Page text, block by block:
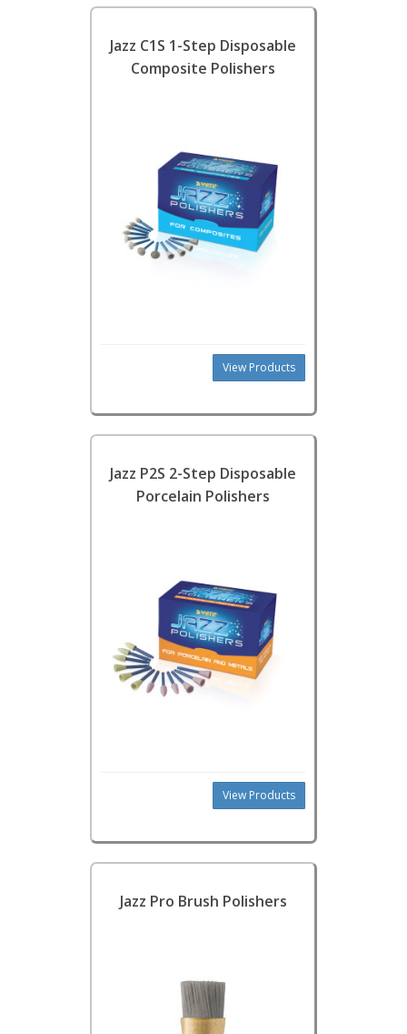
Jazz C1S 1-Step Disposable
Composite Polishers
View Products
Jazz P2S 2-Step Disposable
Porcelain Polishers
View Products
Jazz Pro Brush Polishers